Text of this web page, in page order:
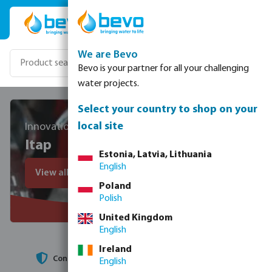
Skip to main content
Innovation, technology and people
Itap
View all Itap products
High production speed
We are Bevo
Bevo is your partner for all your challenging
water projects.
Select your country to shop on your
local site
Estonia, Latvia, Lithuania
English
Poland
Polish
United Kingdom
English
Ireland
English